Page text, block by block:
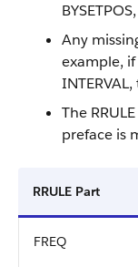
Any
example,
The
preface is
RRULE Part
FREQ